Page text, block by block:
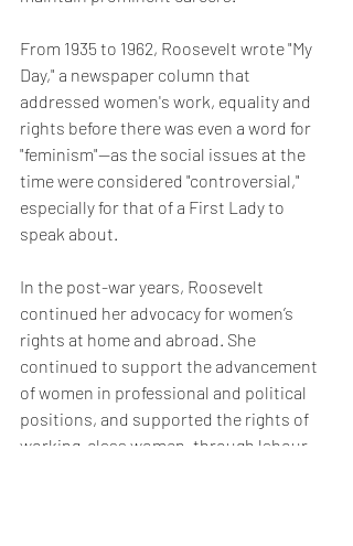
From 1935 to 1962, Roosevelt wrote "My
Day," a newspaper column that
addressed women's work, equality and
rights before there was even a word for
"feminism"—as the social issues at the
time were considered "controversial,"
especially for that of a First Lady to
speak about.
In the post-war years, Roosevelt
continued her advocacy for women’s
rights at home and abroad. She
continued to support the advancement
of women in professional and political
positions, and supported the rights of
working-class women, through labour